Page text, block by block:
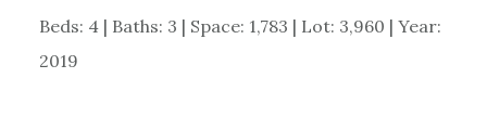
Beds: 4 | Baths: 3 | Space: 1,783 | Lot: 3,960 | Year:
2019